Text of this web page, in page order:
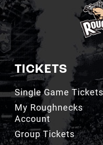
TICKETS
Single Game Tickets
My Roughnecks
Account
Group Tickets